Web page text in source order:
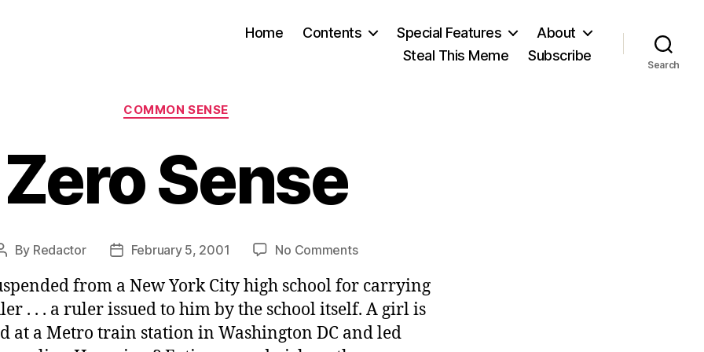
Home Contents Special Features
About
Steal This Meme
Subscribe
Search
Categories
COMMON SENSE
Zero Sense
Post
By Redactor
PostFebruary 5, 2001 No Commentson
Sense
from a New York City high school for carrying
. . . a ruler issued to him by the school itself. A girl is
at a Metro train station in Washington DC and led